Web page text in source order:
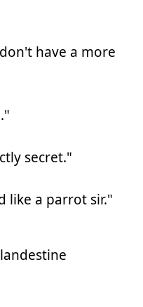
have a more
secret."
like a parrot sir."